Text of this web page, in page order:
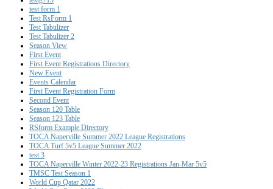
test form 1
Test RsForm 1
Test Tabulizer
Test Tabulizer 2
Season View
First Event
First Event Registrations Directory
New Event
Events Calendar
First Event Registration Form
Second Event
Season 120 Table
Season 123 Table
RSform Example Directory
TOCA Naperville Summer 2022 League Registrations
TOCA Turf 5v5 League Summer 2022
test 3
TOCA Naperville Winter 2022-23 Registrations Jan-Mar 5v5
TMSC Test Season 1
World Cup Qatar 2022